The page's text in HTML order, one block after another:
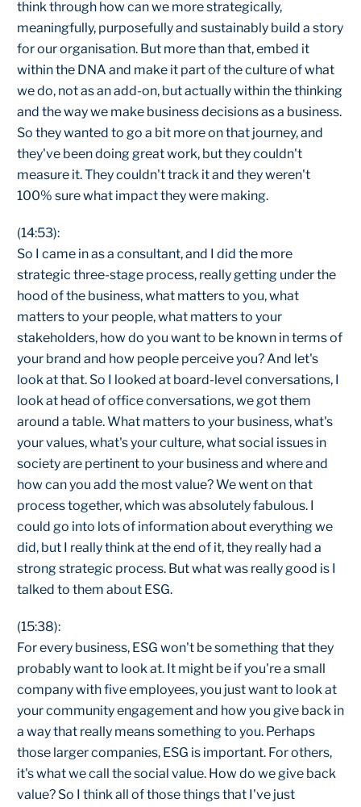
think through how can we more strategically,
meaningfully, purposefully and sustainably build a story
for our organisation. But more than that, embed it
within the DNA and make it part of the culture of what
we do, not as an add-on, but actually within the thinking
and the way we make business decisions as a business.
So they wanted to go a bit more on that journey, and
they've been doing great work, but they couldn't
measure it. They couldn't track it and they weren't
100% sure what impact they were making.
(14:53):
So I came in as a consultant, and I did the more
strategic three-stage process, really getting under the
hood of the business, what matters to you, what
matters to your people, what matters to your
stakeholders, how do you want to be known in terms of
your brand and how people perceive you? And let's
look at that. So I looked at board-level conversations, I
look at head of office conversations, we got them
around a table. What matters to your business, what's
your values, what's your culture, what social issues in
society are pertinent to your business and where and
how can you add the most value? We went on that
process together, which was absolutely fabulous. I
could go into lots of information about everything we
did, but I really think at the end of it, they really had a
strong strategic process. But what was really good is I
talked to them about ESG.
(15:38):
For every business, ESG won't be something that they
probably want to look at. It might be if you're a small
company with five employees, you just want to look at
your community engagement and how you give back in
a way that really means something to you. Perhaps
those larger companies, ESG is important. For others,
it's what we call the social value. How do we give back
value? So I think all of those things that I've just